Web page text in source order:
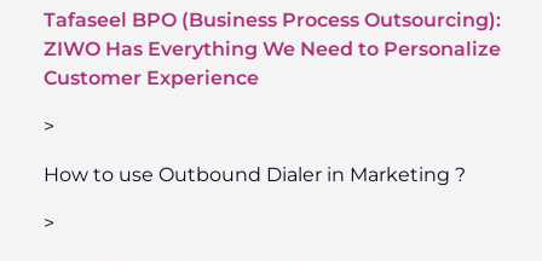
Tafaseel BPO (Business Process Outsourcing):
ZIWO Has Everything We Need to Personalize
Customer Experience
>
How to use Outbound Dialer in Marketing ?
>